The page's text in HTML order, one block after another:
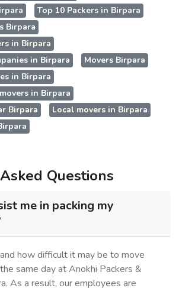
Top 10 Packers in Birpara
Birpara
in Birpara
in Birpara
Movers Birpara
in Birpara
in Birpara
Birpara
Local movers in Birpara
Questions
me in packing my
how difficult it may be to move
same day at Anokhi Packers &
As a result, our employees are